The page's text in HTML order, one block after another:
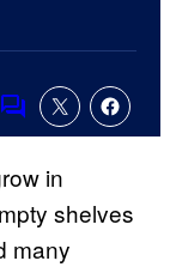
Comments
in
shelves
many